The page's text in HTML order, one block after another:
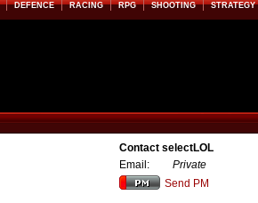
DEFENCE RACING RPG SHOOTING STRATEGY
Contact selectLOL
Email:
Private
Send PM